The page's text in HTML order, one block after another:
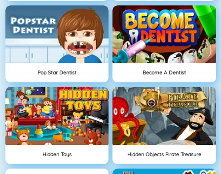
Pop Star Dentist Become A Dentist
Hidden Toys Hidden Objects Pirate Treasure